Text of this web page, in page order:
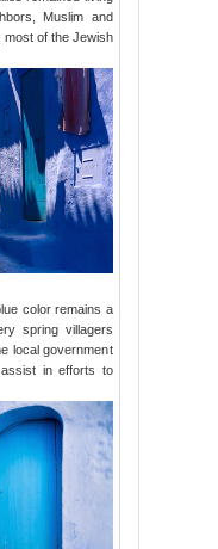
Muslim and
most of the Jewish
color remains a
spring villagers
local government
in efforts to